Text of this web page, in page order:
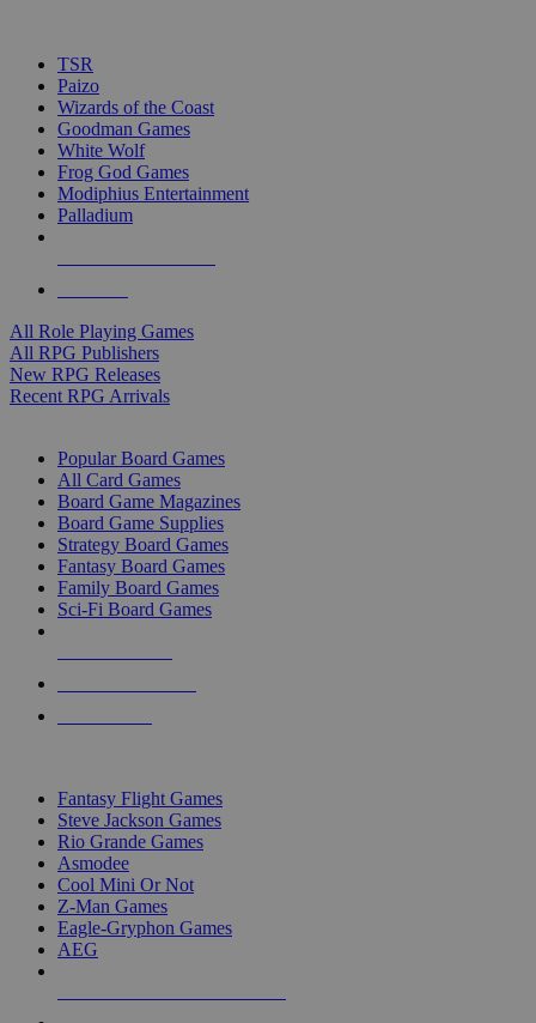
TSR
Paizo
Wizards of the Coast
Goodman Games
White Wolf
Frog God Games
Modiphius Entertainment
Palladium
All Role Playing Games
All RPG Publishers
New RPG Releases
Recent RPG Arrivals
Popular Board Games
All Card Games
Board Game Magazines
Board Game Supplies
Strategy Board Games
Fantasy Board Games
Family Board Games
Sci-Fi Board Games
Fantasy Flight Games
Steve Jackson Games
Rio Grande Games
Asmodee
Cool Mini Or Not
Z-Man Games
Eagle-Gryphon Games
AEG